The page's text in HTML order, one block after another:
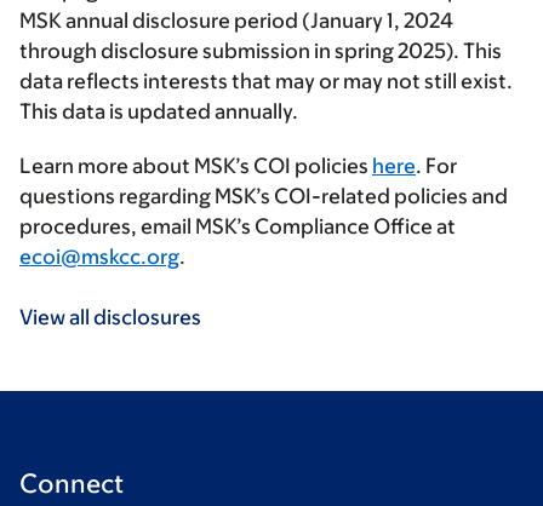
MSK annual disclosure period (January 1, 2024
through disclosure submission in spring 2025). This
data reflects interests that may or may not still exist.
This data is updated annually.
Learn more about MSK’s COI policies here. For
questions regarding MSK’s COI-related policies and
procedures, email MSK’s Compliance Office at
ecoi@mskcc.org.
View all disclosures
Connect